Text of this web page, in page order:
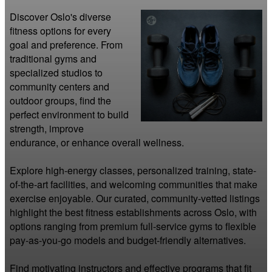
Discover Oslo's diverse
fitness options for every
goal and preference. From
traditional gyms and
specialized studios to
community centers and
outdoor groups, find the
perfect environment to build
strength, improve
endurance, or enhance overall wellness.
Explore high-energy classes, personalized training, state-
of-the-art facilities, and welcoming communities that make
exercise enjoyable. Our curated, community-vetted listings
highlight the best fitness establishments across Oslo, with
options ranging from premium full-service gyms to flexible
pay-as-you-go models and budget-friendly alternatives.
Find motivating instructors and effective programs that fit